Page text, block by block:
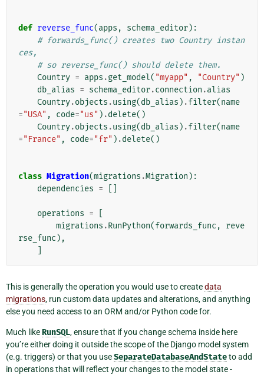
def reverse_func(apps , schema_editor):
# forwards_func() creates two Country instan
ces,
# so reverse_func() should delete them.
Country = apps .get_model( "myapp" , "Country" )
db_alias = schema_editor.connection .alias
Country.objects .using(db_alias ) .filter(name
="USA" , code="us" ) .delete()
Country.objects .using(db_alias ) .filter(name
="France" , code="fr" ) .delete()
class Migration(migrations .Migration ):
dependencies =
operations =
migrations .RunPython(forwards_func ,
reve
rse_func ),
This is generally the operation you would use to createdata
migrations, run custom data updates and alterations, and anything
else you need access to an ORM and/or Python code for.
Much likeRunSQL, ensure that if you change schema inside here
you’re either doing it outside the scope of the Django model system
(e.g. triggers) or that you useSeparateDatabaseAndStateto add
in operations that will reflect your changes to the model state -